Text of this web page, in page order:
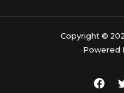
Copyright ©
Powered